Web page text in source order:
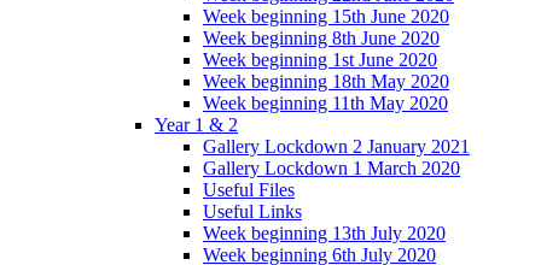
Week beginning 15th June 2020
Week beginning 8th June 2020
Week beginning 1st June 2020
Week beginning 18th May 2020
Week beginning 11th May 2020
Year 1 & 2
Gallery Lockdown 2 January 2021
Gallery Lockdown 1 March 2020
Useful Files
Useful Links
Week beginning 13th July 2020
Week beginning 6th July 2020